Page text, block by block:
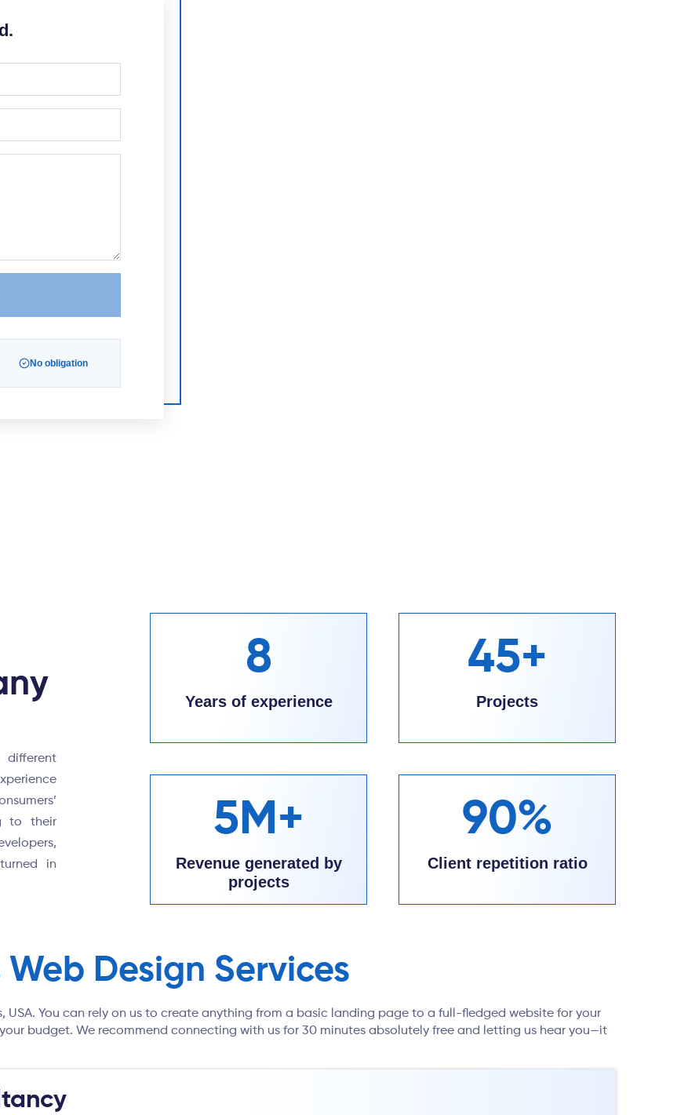
to their
in
8
Years of experience
45+
Projects
5M+
Revenue generated by
projects
90%
Client repetition ratio
Design Services
USA. You can rely on us to create anything from a basic landing page to a full-fledged website for your
budget. We recommend connecting with us for 30 minutes absolutely free and letting us hear you—it